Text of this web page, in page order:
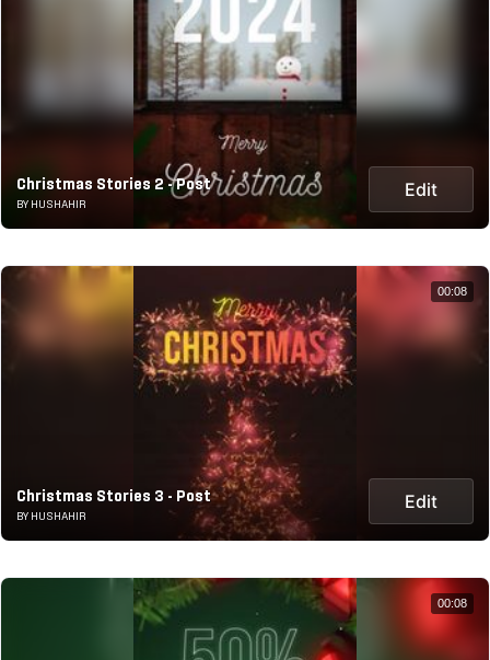
Christmas Stories 2 - Post
BY HUSHAHIR
Edit
Christmas Stories 3 - Post
BY HUSHAHIR
Edit
00:08
00:08